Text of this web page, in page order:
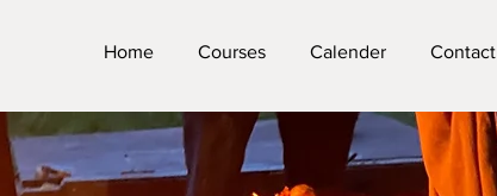
Home Courses Calender Contact